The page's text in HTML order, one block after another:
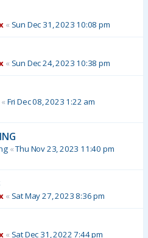
« Sun Dec 31, 2023 10:08 pm
« Sun Dec 24, 2023 10:38 pm
« Fri Dec 08, 2023 1:22 am
«Thu Nov 23, 2023 11:40 pm
« Sat May 27, 2023 8:36 pm
« Sat Dec 31, 2022 7:44 pm